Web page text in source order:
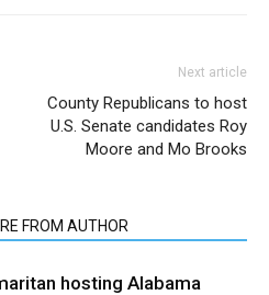
Next article
County Republicans to host
U.S. Senate candidates Roy
Moore and Mo Brooks
FROM AUTHOR
hosting Alabama